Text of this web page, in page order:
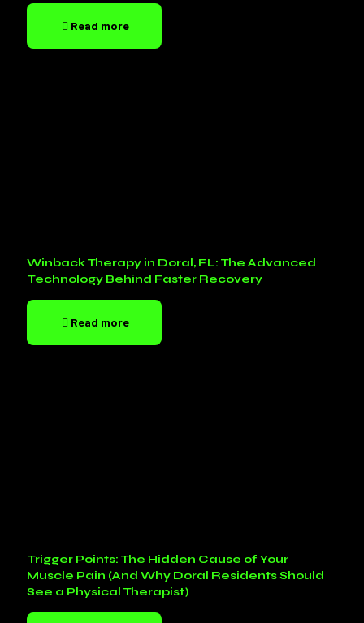
Read more
Winback Therapy in Doral, FL: The Advanced
Technology Behind Faster Recovery
Read more
Trigger Points: The Hidden Cause of Your
Muscle Pain (And Why Doral Residents Should
See a Physical Therapist)